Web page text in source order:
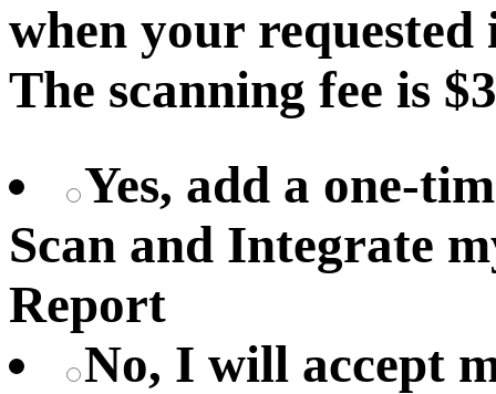
when your requested
The scanning fee is
Yes, add a one-
Scan and Integrate
Report
No, I will accept